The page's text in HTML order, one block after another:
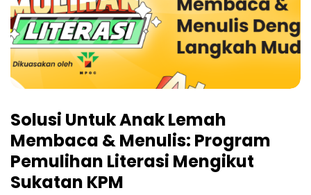
Solusi Untuk Anak Lemah
Membaca & Menulis: Program
Pemulihan Literasi Mengikut
Sukatan KPM